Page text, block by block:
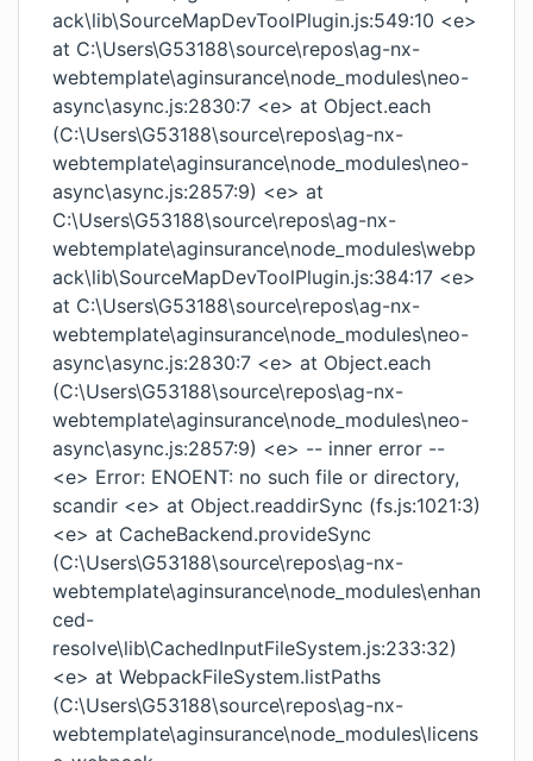
ack\lib\SourceMapDevToolPlugin.js:549:10 <e>
at C:\Users\G53188\source\repos\ag-nx-
webtemplate\aginsurance\node_modules\neo-
async\async.js:2830:7 <e> at Object.each
(C:\Users\G53188\source\repos\ag-nx-
webtemplate\aginsurance\node_modules\neo-
async\async.js:2857:9) <e> at
C:\Users\G53188\source\repos\ag-nx-
webtemplate\aginsurance\node_modules\webp
ack\lib\SourceMapDevToolPlugin.js:384:17 <e>
at C:\Users\G53188\source\repos\ag-nx-
webtemplate\aginsurance\node_modules\neo-
async\async.js:2830:7 <e> at Object.each
(C:\Users\G53188\source\repos\ag-nx-
webtemplate\aginsurance\node_modules\neo-
async\async.js:2857:9) <e> -- inner error --
<e> Error: ENOENT: no such file or directory,
scandir <e> at Object.readdirSync (fs.js:1021:3)
<e> at CacheBackend.provideSync
(C:\Users\G53188\source\repos\ag-nx-
webtemplate\aginsurance\node_modules\enhan
ced-
resolve\lib\CachedInputFileSystem.js:233:32)
<e> at WebpackFileSystem.listPaths
(C:\Users\G53188\source\repos\ag-nx-
webtemplate\aginsurance\node_modules\licens